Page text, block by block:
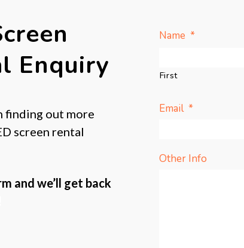
Enquiry
finding out more
screen rental
and we’ll get back
Name *
First
Email *
Other Info